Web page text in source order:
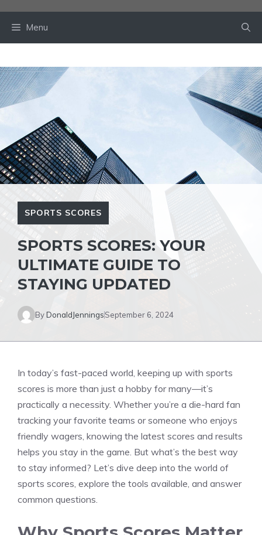
Menu
SPORTS SCORES
SPORTS SCORES: YOUR
ULTIMATE GUIDE TO
STAYING UPDATED
ByDonaldJenningsSeptember 6, 2024
In today’s fast-paced world, keeping up with sports
scores is more than just a hobby for many—it’s
practically a necessity. Whether you’re a die-hard fan
tracking your favorite teams or someone who enjoys
friendly wagers, knowing the latest scores and results
helps you stay in the game. But what’s the best way
to stay informed? Let’s dive deep into the world of
sports scores, explore the tools available, and answer
common questions.